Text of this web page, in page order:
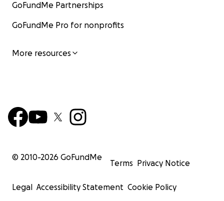
GoFundMe Partnerships
GoFundMe Pro for nonprofits
More resources
© 2010-2026 GoFundMe
Terms Privacy Notice
Legal Accessibility Statement Cookie Policy